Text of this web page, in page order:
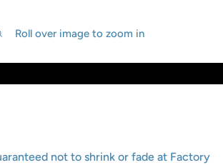
Roll over image to zoom in
not to shrink or fade at Factory